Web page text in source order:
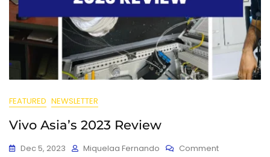
FEATURED NEWSLETTER
Vivo Asia’s 2023 Review
Dec 5, 2023 Miquelaa Fernando Comment